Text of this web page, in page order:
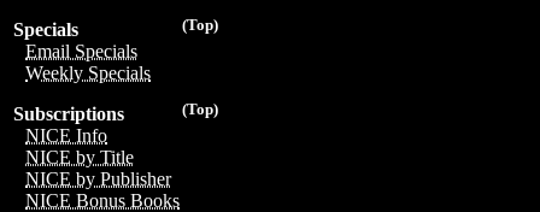
(Top)
Specials
Email Specials
Weekly Specials
(Top)
Subscriptions
NICE Info
NICE by Title
NICE by Publisher
NICE Bonus Books